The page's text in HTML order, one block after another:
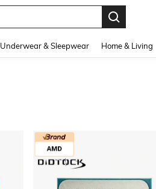
Underwear & Sleepwear Home & Living